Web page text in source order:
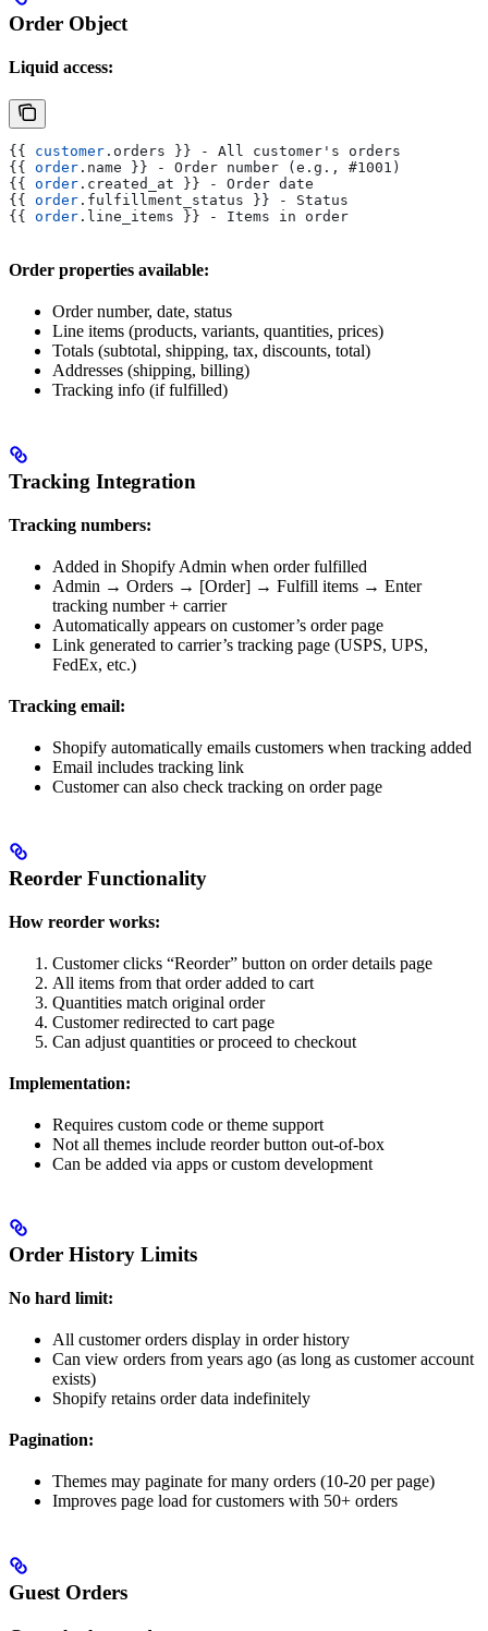
Order Object
Liquid access:
{{ customer . orders }} - All customer's orders
{{
order . name }} - Order number (e.g., #1001)
{{
order . created_at }} - Order date
{{
order . fulfillment_status }} - Status
{{
order . line_items }} - Items in order
Order properties available:
Order number, date, status
Line items (products, variants, quantities, prices)
Totals (subtotal, shipping, tax, discounts, total)
Addresses (shipping, billing)
Tracking info (if fulfilled)
Tracking Integration
Tracking numbers:
Added in Shopify Admin when order fulfilled
Admin → Orders → [Order] → Fulfill items → Enter
tracking number + carrier
Automatically appears on customer’s order page
Link generated to carrier’s tracking page (USPS, UPS,
FedEx, etc.)
Tracking email:
Shopify automatically emails customers when tracking added
Email includes tracking link
Customer can also check tracking on order page
Reorder Functionality
How reorder works:
Customer clicks “Reorder” button on order details page
All items from that order added to cart
Quantities match original order
Customer redirected to cart page
Can adjust quantities or proceed to checkout
Implementation:
Requires custom code or theme support
Not all themes include reorder button out-of-box
Can be added via apps or custom development
Order History Limits
No hard limit:
All customer orders display in order history
Can view orders from years ago (as long as customer account
exists)
Shopify retains order data indefinitely
Pagination:
Themes may paginate for many orders (10-20 per page)
Improves page load for customers with 50+ orders
Guest Orders